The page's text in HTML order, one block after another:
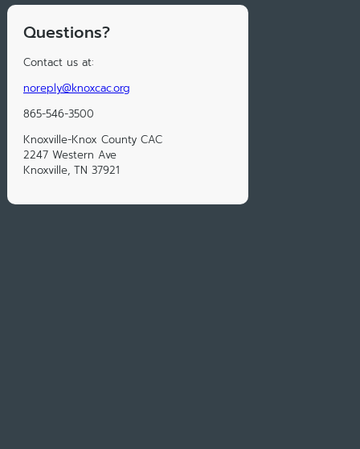
Questions?
Contact us at:
noreply@knoxcac.org
865-546-3500
Knoxville-Knox County CAC
2247 Western Ave
Knoxville, TN 37921